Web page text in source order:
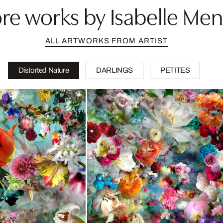
works by Isabelle
ALL ARTWORKS FROM ARTIST
Distorted Nature DARLINGS PETITES